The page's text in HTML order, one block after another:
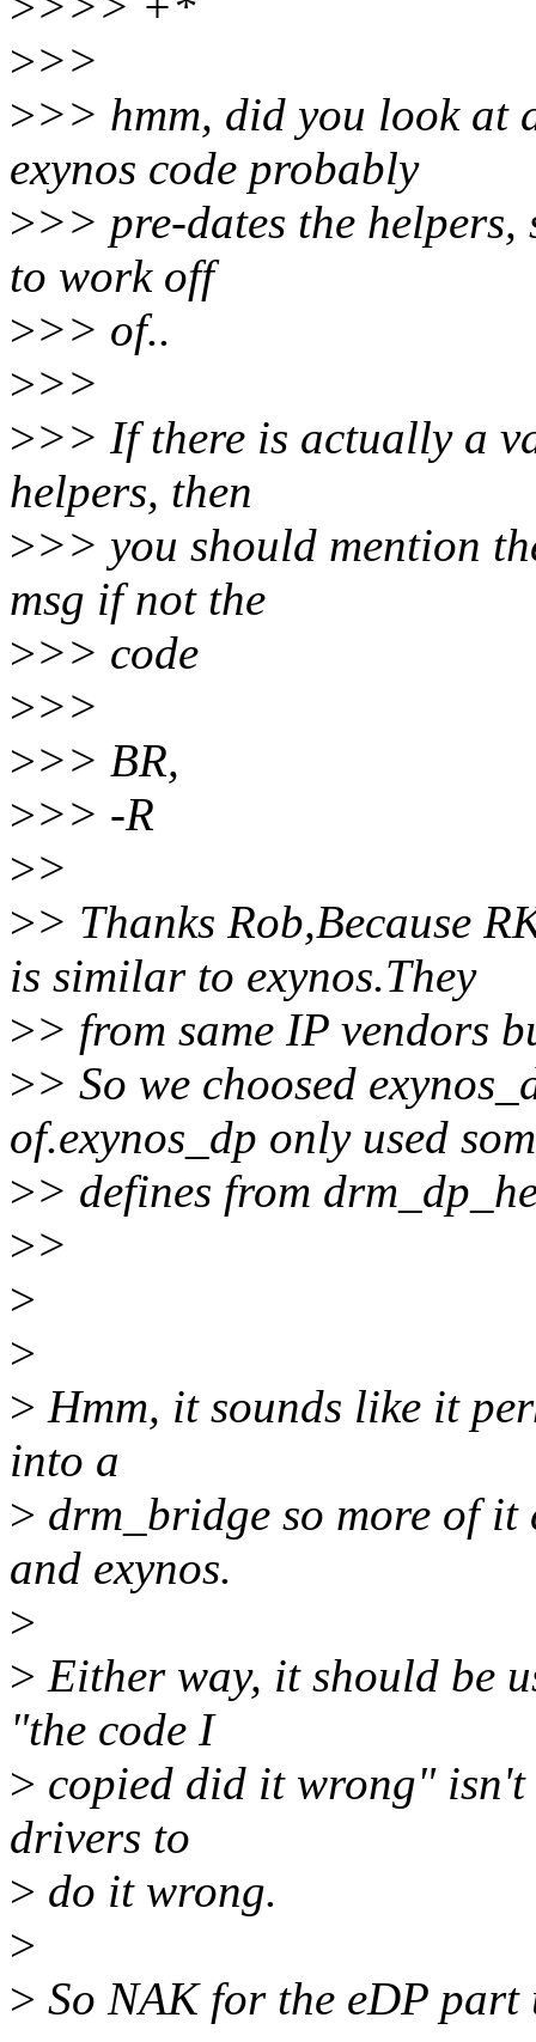
>>>
>>> hmm, did you look at
exynos code probably
>>> pre-dates the helpers,
to work off
>>> of..
>>>
>>> If there is actually a
helpers, then
>>> you should mention
msg if not the
>>> code
>>>
>>> BR,
>>> -R
>>
>> Thanks Rob,Because
is similar to exynos.They
>> from same IP vendors
>> So we choosed
of.exynos_dp only used
>> defines from
>>
>
>
> Hmm, it sounds like it
into a
> drm_bridge so more of it
and exynos.
>
> Either way, it should be
"the code I
> copied did it wrong"
drivers to
> do it wrong.
>
> So NAK for the eDP part